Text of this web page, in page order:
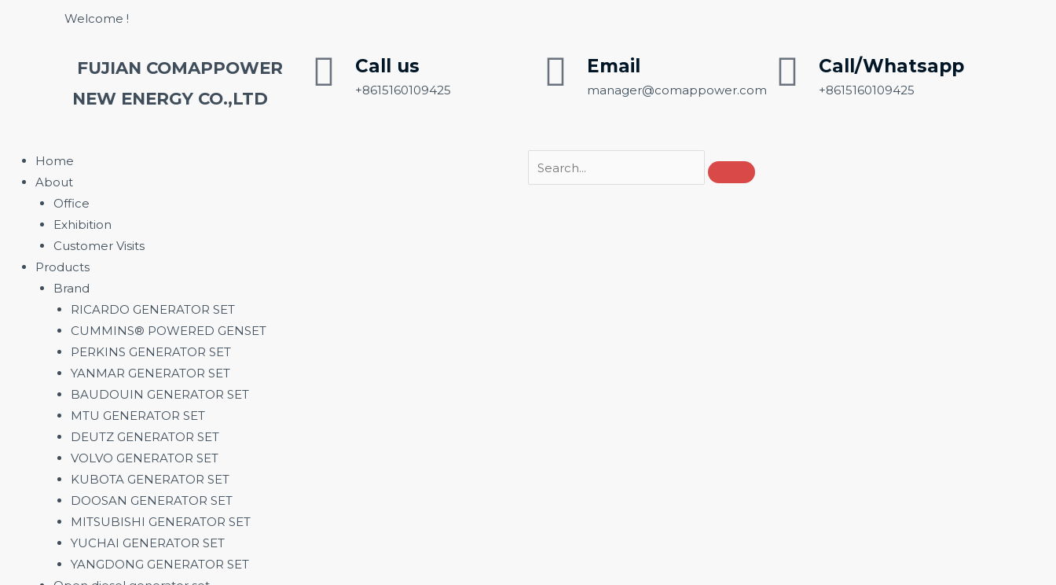
Welcome !
FUJIAN COMAPPOWER
NEW ENERGY CO.,LTD
Call us
+8615160109425
Email
manager@comappower.com
Call/Whatsapp
+8615160109425
Home
About
Office
Exhibition
Customer Visits
Products
Brand
RICARDO GENERATOR SET
CUMMINS® POWERED GENSET
PERKINS GENERATOR SET
YANMAR GENERATOR SET
BAUDOUIN GENERATOR SET
MTU GENERATOR SET
DEUTZ GENERATOR SET
VOLVO GENERATOR SET
KUBOTA GENERATOR SET
DOOSAN GENERATOR SET
MITSUBISHI GENERATOR SET
YUCHAI GENERATOR SET
YANGDONG GENERATOR SET